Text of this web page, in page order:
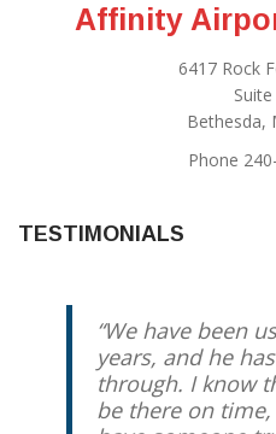
Affinity
6417 Rock
Bethesda,
Phone
TESTIMONIALS
We have been
years, and he
through. I know
be there on